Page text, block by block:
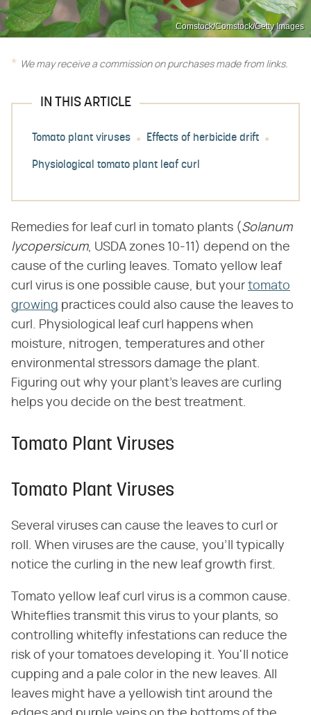
Comstock/Comstock/Getty Images
We may receive a commission on purchases made from links.
IN THIS ARTICLE
Tomato plant viruses Effects of herbicide drift
Physiological tomato plant leaf curl
Remedies for leaf curl in tomato plants (​ Solanum
lycopersicum​, USDA zones 10-11) depend on the
cause of the curling leaves. Tomato yellow leaf
curl virus is one possible cause, but your tomato
growing practices could also cause the leaves to
curl. Physiological leaf curl happens when
moisture, nitrogen, temperatures and other
environmental stressors damage the plant.
Figuring out why your plant's leaves are curling
helps you decide on the best treatment.
Tomato Plant Viruses
Tomato Plant Viruses
Several viruses can cause the leaves to curl or
roll. When viruses are the cause, you'll typically
notice the curling in the new leaf growth first.
Tomato yellow leaf curl virus is a common cause.
Whiteflies transmit this virus to your plants, so
controlling whitefly infestations can reduce the
risk of your tomatoes developing it. You'll notice
cupping and a pale color in the new leaves. All
leaves might have a yellowish tint around the